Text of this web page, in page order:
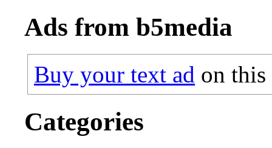
Ads from b5media
Buy your text ad on this
Categories